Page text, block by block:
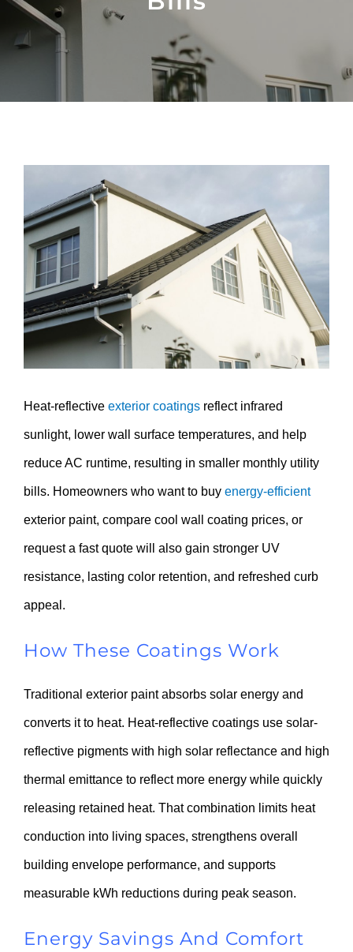
Larger
Image
Heat-reflective exterior coatings reflect infrared
sunlight, lower wall surface temperatures, and help
reduce AC runtime, resulting in smaller monthly utility
bills. Homeowners who want to buy energy-efficient
exterior paint, compare cool wall coating prices, or
request a fast quote will also gain stronger UV
resistance, lasting color retention, and refreshed curb
appeal.
How These Coatings Work
Traditional exterior paint absorbs solar energy and
converts it to heat. Heat-reflective coatings use solar-
reflective pigments with high solar reflectance and high
thermal emittance to reflect more energy while quickly
releasing retained heat. That combination limits heat
conduction into living spaces, strengthens overall
building envelope performance, and supports
measurable kWh reductions during peak season.
Energy Savings And Comfort